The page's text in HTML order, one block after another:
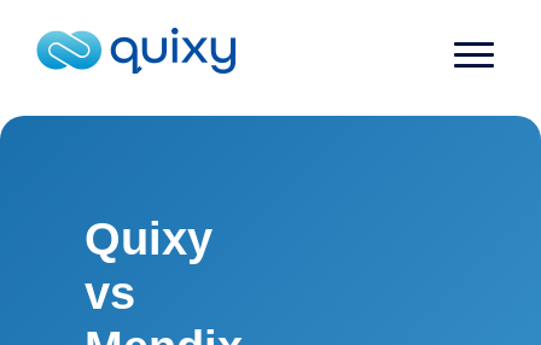
Quixy
vs